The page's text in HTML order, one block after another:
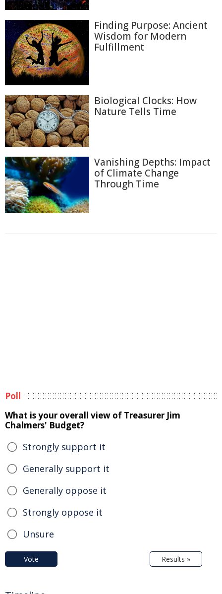
Finding Purpose: Ancient
Wisdom for Modern
Fulfillment
Biological Clocks: How
Nature Tells Time
Vanishing Depths: Impact
of Climate Change
Through Time
Poll
What is your overall view of Treasurer Jim
Chalmers' Budget?
Strongly support it
Generally support it
Generally oppose it
Strongly oppose it
Unsure
Vote Results »